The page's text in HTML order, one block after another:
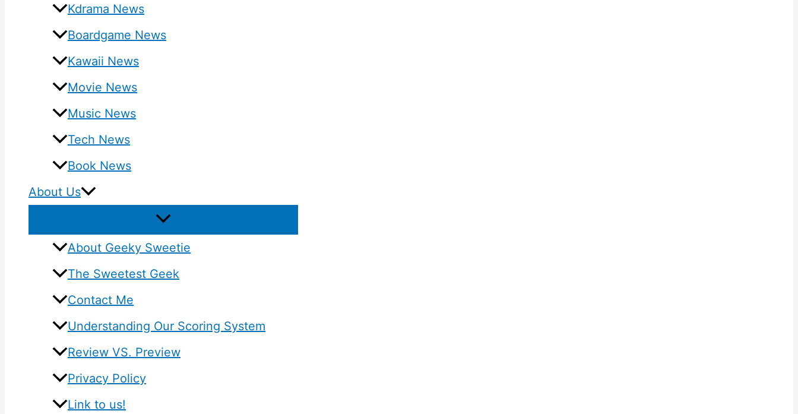
Kdrama News
Boardgame News
Kawaii News
Movie News
Music News
Tech News
Book News
About Us
About Geeky Sweetie
The Sweetest Geek
Contact Me
Understanding Our Scoring System
Review VS. Preview
Privacy Policy
Link to us!